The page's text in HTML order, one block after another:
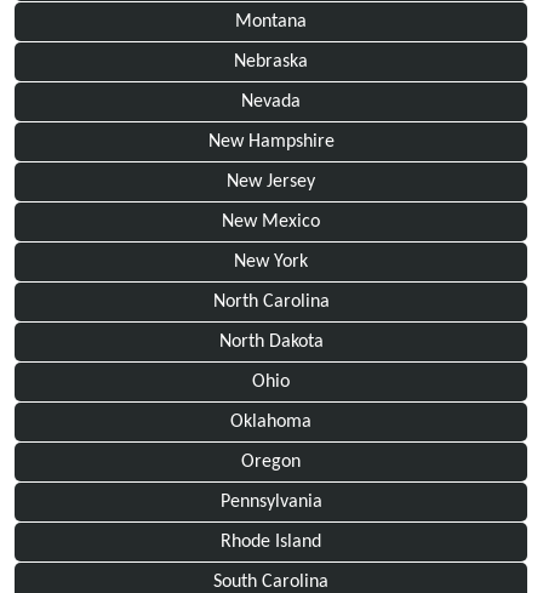
Montana
Nebraska
Nevada
New Hampshire
New Jersey
New Mexico
New York
North Carolina
North Dakota
Ohio
Oklahoma
Oregon
Pennsylvania
Rhode Island
South Carolina